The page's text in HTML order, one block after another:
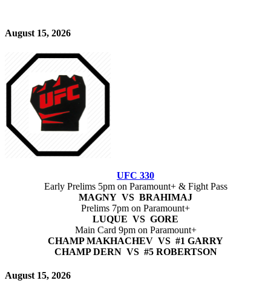
August 15, 2026
UFC 330
Early Prelims 5pm on Paramount+ & Fight Pass
MAGNY VS BRAHIMAJ
Prelims 7pm on Paramount+
LUQUE VS GORE
Main Card 9pm on Paramount+
CHAMP MAKHACHEV VS #1 GARRY
CHAMP DERN VS #5 ROBERTSON
August 15, 2026